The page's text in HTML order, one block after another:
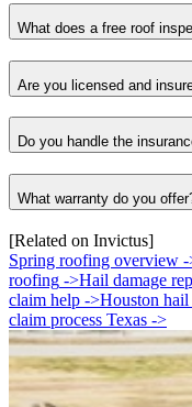
What does a free roof
Are you licensed and
Do you handle the
What warranty do you
[Related on Invictus]
Spring roofing overview -
roofing ->Hail damage
claim help ->Houston
claim process Texas ->